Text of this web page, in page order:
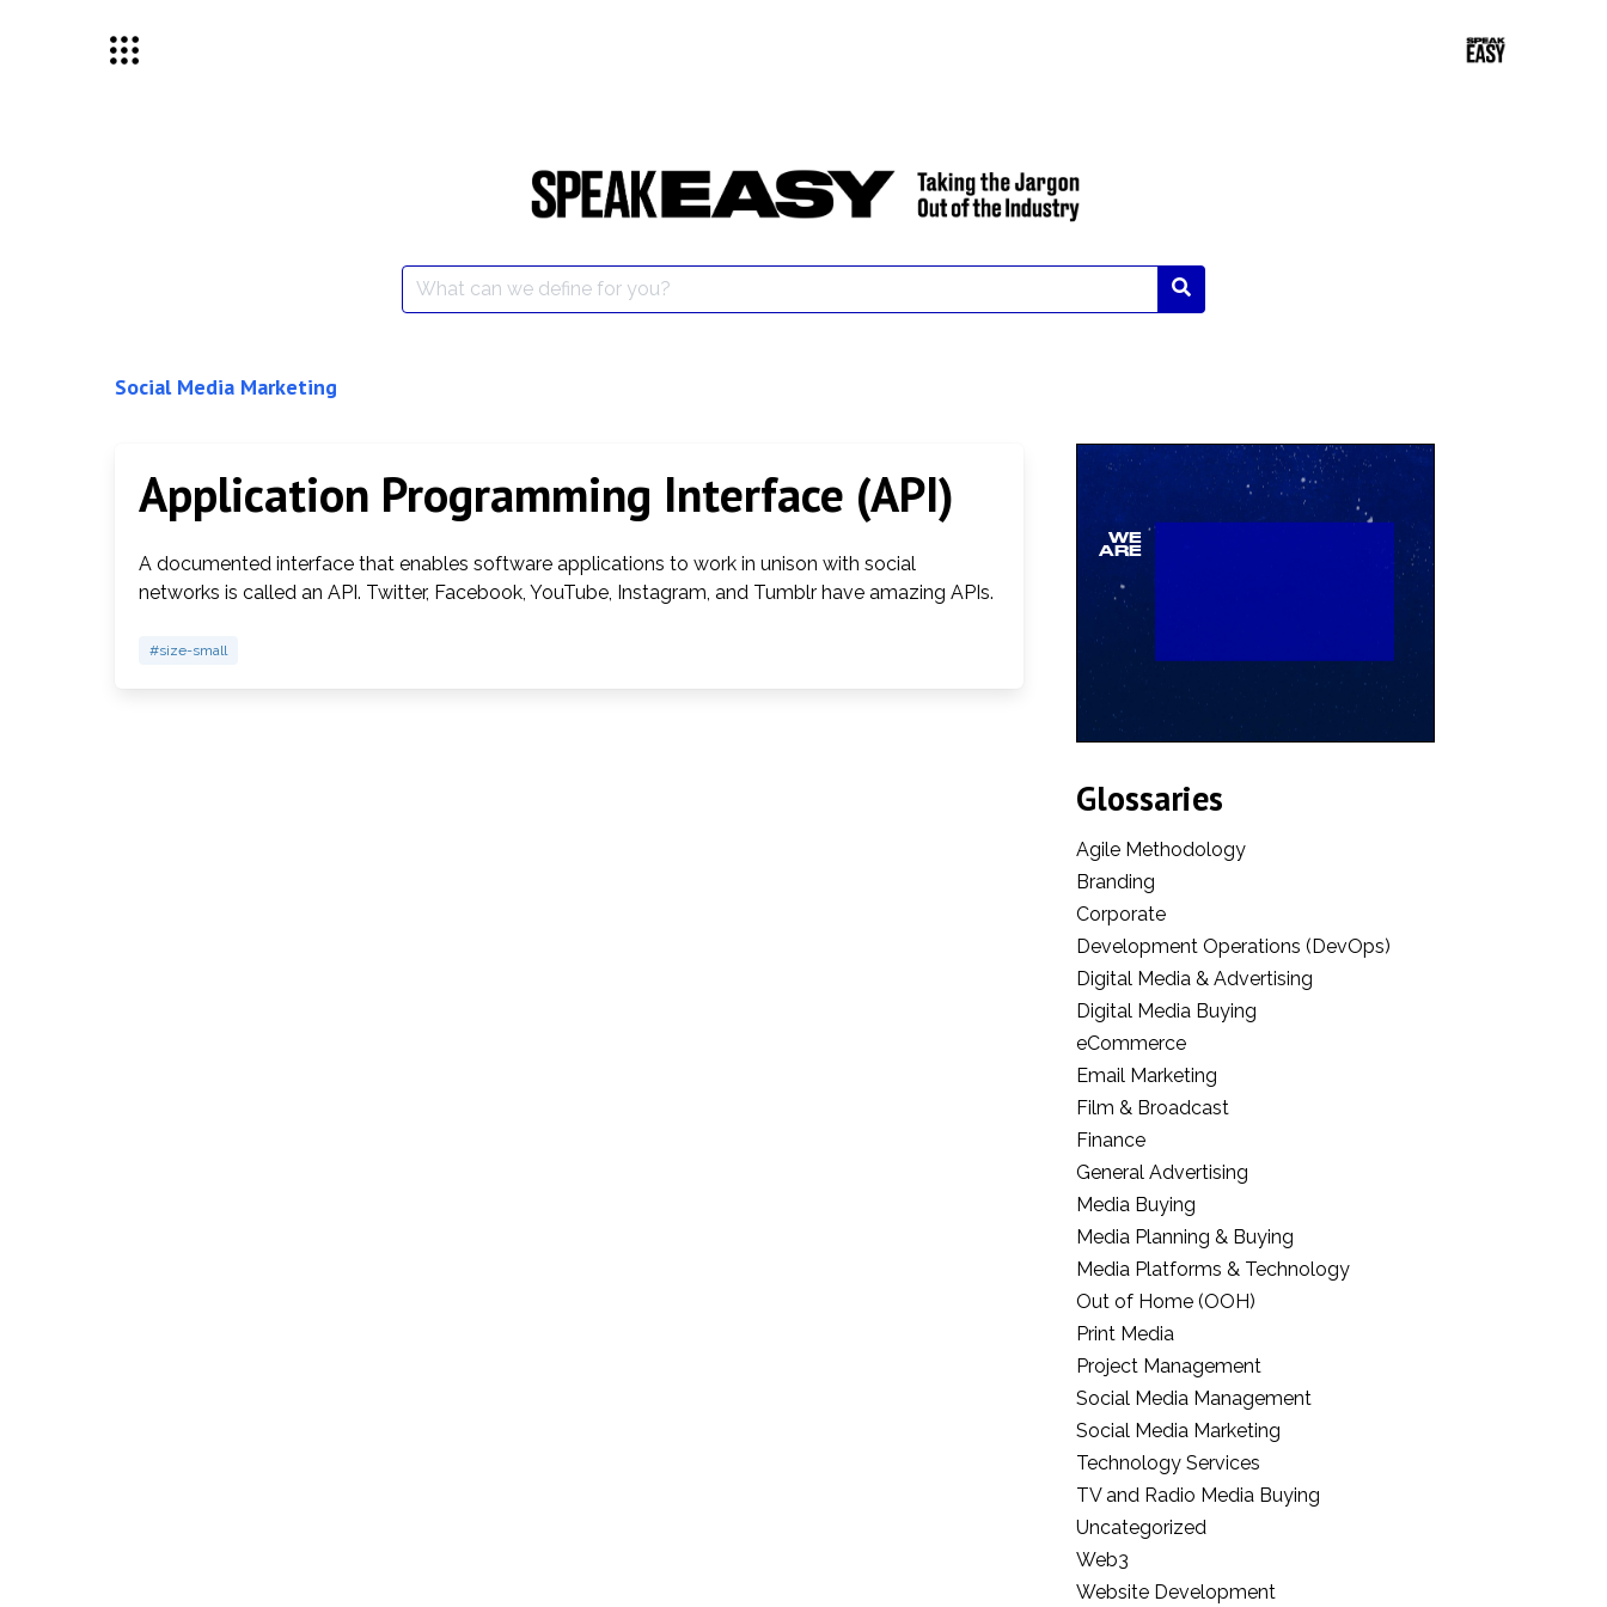
Search
for:
Social Media Marketing
Glossaries
Agile Methodology
Branding
Corporate
Development Operations (DevOps)
Digital Media & Advertising
Digital Media Buying
eCommerce
Email Marketing
Film & Broadcast
Finance
General Advertising
Media Buying
Media Planning & Buying
Media Platforms & Technology
Out of Home (OOH)
Print Media
Project Management
Social Media Management
Social Media Marketing
Technology Services
TV and Radio Media Buying
Uncategorized
Web3
Website Development
Application Programming Interface (API)
A documented interface that enables software applications to work in unison with social
networks is called an API. Twitter, Facebook, YouTube, Instagram, and Tumblr have amazing APIs.
#size-small